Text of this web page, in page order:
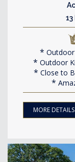
Outdoor
Close to
MORE